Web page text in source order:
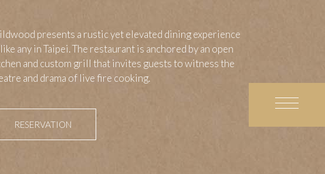
presents a rustic yet elevated dining experience
any in Taipei. The restaurant is anchored by an open
and custom grill that invites guests to witness the
and drama of live fire cooking.
RESERVATION